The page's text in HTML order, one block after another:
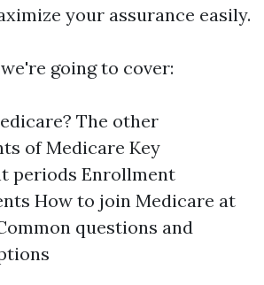
your assurance easily.
going to cover:
The other
of Medicare Key
periods Enrollment
How to join Medicare at
questions and